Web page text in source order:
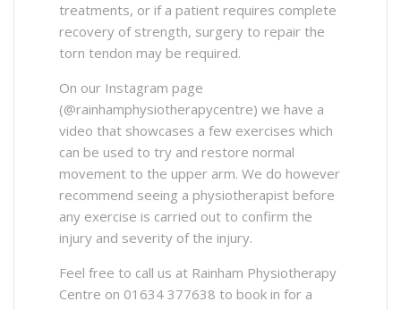
treatments, or if a patient requires complete
recovery of strength, surgery to repair the
torn tendon may be required.
On our Instagram page
(@rainhamphysiotherapycentre) we have a
video that showcases a few exercises which
can be used to try and restore normal
movement to the upper arm. We do however
recommend seeing a physiotherapist before
any exercise is carried out to confirm the
injury and severity of the injury.
Feel free to call us at Rainham Physiotherapy
Centre on 01634 377638 to book in for a